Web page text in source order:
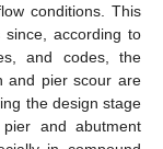
conditions. This
since, according to
and codes, the
and pier scour are
the design stage
and abutment